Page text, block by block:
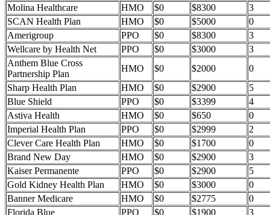
Molina Healthcare
HMO $0 $8300
3
SCAN Health Plan
HMO $0 $5000
0
Amerigroup
PPO $0 $8300
3
Wellcare by Health Net
PPO $0 $3000
3
Anthem Blue Cross
Partnership Plan
HMO $0 $2000
0
Sharp Health Plan
HMO $0 $2900
5
Blue Shield
PPO $0 $3399
4
Astiva Health
HMO $0 $650
0
Imperial Health Plan
PPO $0 $2999
2
Clever Care Health Plan
HMO $0 $1700
0
Brand New Day
HMO $0 $2900
3
Kaiser Permanente
PPO $0 $2900
5
Gold Kidney Health Plan
HMO $0 $3000
0
Banner Medicare
HMO $0 $2775
0
Florida Blue
PPO $0 $1900 3